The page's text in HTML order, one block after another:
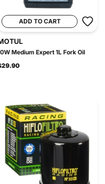
ADD TO CART
Medium Expert 1L Fork Oil